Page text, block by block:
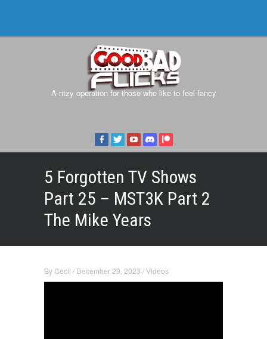
A ritzy operation for those who like to feel fancy
5 Forgotten TV Shows
Part 25 – MST3K Part 2
The Mike Years
ByCecil / December 29, 2023 /Videos